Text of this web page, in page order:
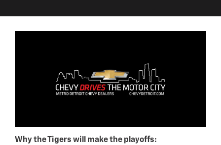
Why the Tigers will make the playoffs: